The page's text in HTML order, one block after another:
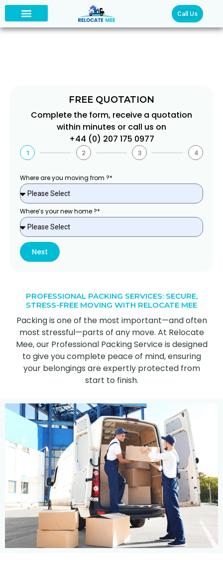
Call Us
FREE QUOTATION
Complete the form, receive a quotation
within minutes or call us on
+44 (0) 207 175 0977
1 2 3 4
Where are you moving from ?*
Where’s your new home ?*
Next
PROFESSIONAL PACKING SERVICES: SECURE,
STRESS-FREE MOVING WITH RELOCATE MEE
Packing is one of the most important—and often
most stressful—parts of any move. At Relocate
Mee, our Professional Packing Service is designed
to give you complete peace of mind, ensuring
your belongings are expertly protected from
start to finish.